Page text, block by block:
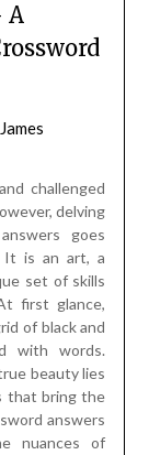
A
James
challenged
delving
goes
It is an art, a
set of skills
first glance,
of black and
with words.
beauty lies
that bring the
answers
nuances of